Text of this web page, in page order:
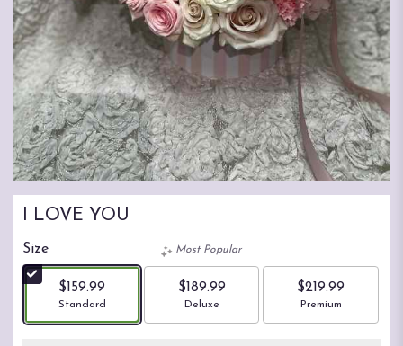
I LOVE YOU
Size
$159.99
Arrangement size
Standard
Most Popular
$189.99
Arrangement size
Deluxe
$219.99
Arrangement size
Premium